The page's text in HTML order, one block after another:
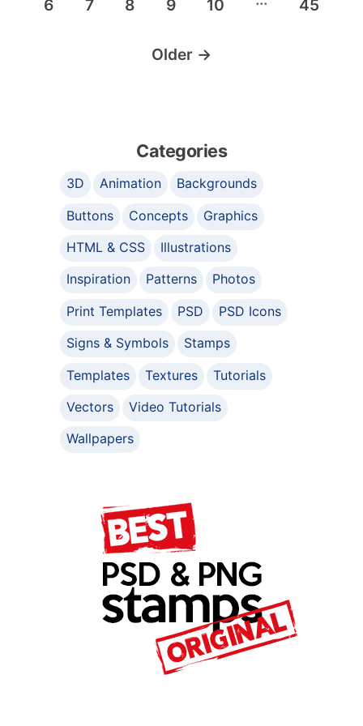
6 7 8 9 10 45
Older →
Categories
3D Animation
Backgrounds
Buttons
Concepts
Graphics
HTML & CSS
Illustrations
Inspiration
Patterns
Photos
Print Templates
PSD
PSD Icons
Signs & Symbols
Stamps
Templates
Textures
Tutorials
Vectors
Video Tutorials
Wallpapers